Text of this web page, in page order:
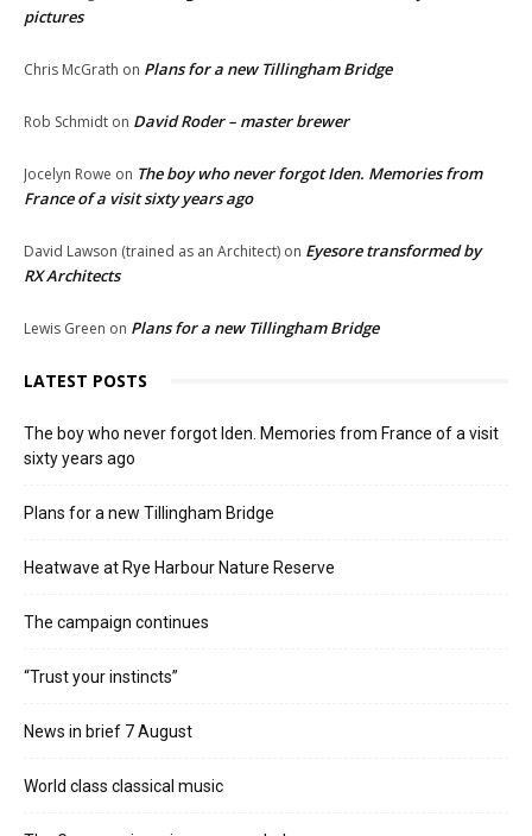
pictures
Chris McGrath on Plans for a new Tillingham Bridge
Rob Schmidt on David Roder – master brewer
Jocelyn Rowe on The boy who never forgot Iden. Memories from
France of a visit sixty years ago
David Lawson (trained as an Architect) on Eyesore transformed by
RX Architects
Lewis Green on Plans for a new Tillingham Bridge
LATEST POSTS
The boy who never forgot Iden. Memories from France of a visit
sixty years ago
Plans for a new Tillingham Bridge
Heatwave at Rye Harbour Nature Reserve
The campaign continues
“Trust your instincts”
News in brief 7 August
World class classical music